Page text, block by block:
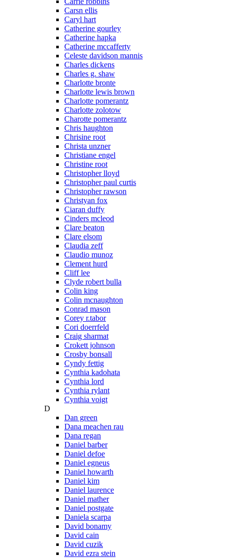
Carsn ellis
Caryl hart
Catherine gourley
Catherine hapka
Catherine mccafferty
Celeste davidson mannis
Charles dickens
Charles g. shaw
Charlotte bronte
Charlotte lewis brown
Charlotte pomerantz
Charlotte zolotow
Charotte pomerantz
Chris haughton
Chrisine root
Christa unzner
Christiane engel
Christine root
Christopher lloyd
Christopher paul curtis
Christopher rawson
Christyan fox
Ciaran duffy
Cinders mcleod
Clare beaton
Clare elsom
Claudia zeff
Claudio munoz
Clement hurd
Cliff lee
Clyde robert bulla
Colin king
Colin mcnaughton
Conrad mason
Corey r.tabor
Cori doerrfeld
Craig sharmat
Crokett johnson
Crosby bonsall
Cyndy fettig
Cynthia kadohata
Cynthia lord
Cynthia rylant
Cynthia voigt
D
Dan green
Dana meachen rau
Dana regan
Daniel barber
Daniel defoe
Daniel egneus
Daniel howarth
Daniel kim
Daniel laurence
Daniel mather
Daniel postgate
Daniela scarpa
David bonamy
David cain
David cuzik
David ezra stein